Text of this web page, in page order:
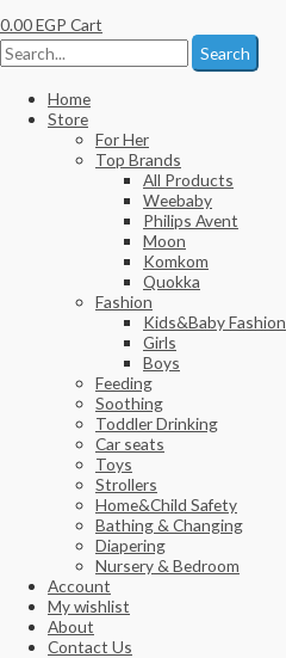
0.00EGP Cart
Search
Home
Store
For Her
Top Brands
All Products
Weebaby
Philips Avent
Moon
Komkom
Quokka
Fashion
Kids&Baby Fashion
Girls
Boys
Feeding
Soothing
Toddler Drinking
Car seats
Toys
Strollers
Home&Child Safety
Bathing & Changing
Diapering
Nursery & Bedroom
Account
My wishlist
About
Contact Us